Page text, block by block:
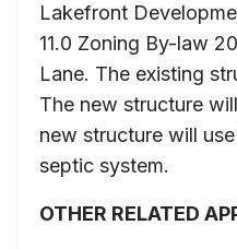
Lakefront
11.0 Zoning By-law
Lane. The existing
The new structure
new structure will
septic system.
OTHER RELATED